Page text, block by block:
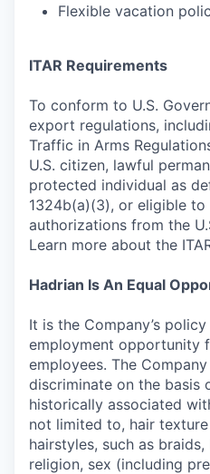
Flexible vacation
ITAR Requirements
To conform to U.S.
export regulations,
Traffic in Arms
U.S. citizen, lawful
protected individual as
1324b(a)(3), or eligible
authorizations from the
Learn more about the
Hadrian Is An Equal
It is the Company’s
employment opportunity
employees. The
discriminate on the basis
historically associated
not limited to, hair
hairstyles, such as
religion, sex (including